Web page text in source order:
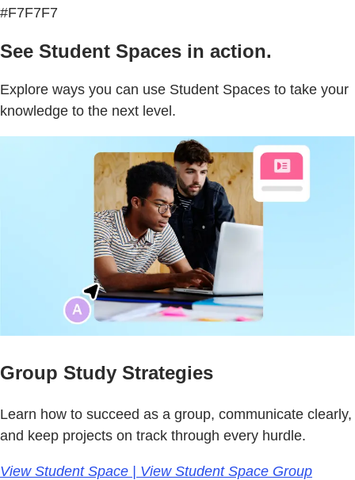
#F7F7F7
See Student Spaces in action.
Explore ways you can use Student Spaces to take your
knowledge to the next level.
Group Study Strategies
Learn how to succeed as a group, communicate clearly,
and keep projects on track through every hurdle.
View Student Space | View Student Space Group